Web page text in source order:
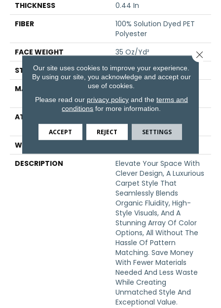
THICKNESS
0.44 In
FIBER
100% Solution Dyed PET
Polyester
FACE WEIGHT
35 Oz/yd²
STYLE
Pattern
MATERIAL
100% Solution Dyed PET
Polyester
ATTACHED PAD
ClassicBac®
WARRANTY
DESCRIPTION
Elevate Your Space With
Clever Design, A Luxurious
Carpet Style That
Seamlessly Blends
Organic Fluidity, High-
Style Visuals, And A
Stunning Array Of Color
Options, All Without The
Hassle Of Pattern
Matching. Save Money
With Fewer Materials
Needed And Less Waste
While Creating
Unmatched Style And
Exceptional Value.
Our site uses cookies to improve your experience.
By using our site, you acknowledge and accept our
use of cookies.
Please read our privacy policyand the terms and
conditions for more information.
ACCEPT REJECT SETTINGS
Close